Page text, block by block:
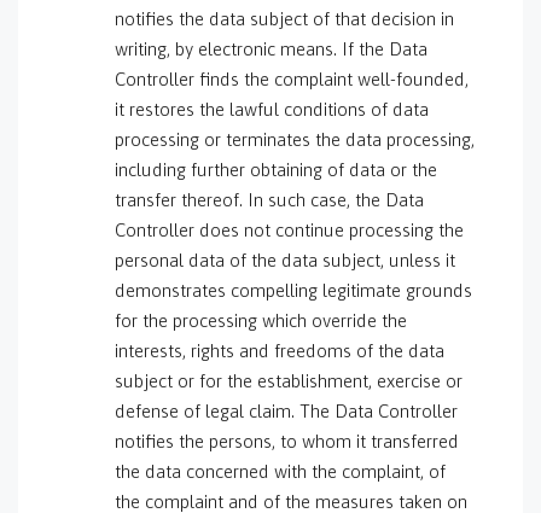
notifies the data subject of that decision in
writing, by electronic means. If the Data
Controller finds the complaint well-founded,
it restores the lawful conditions of data
processing or terminates the data processing,
including further obtaining of data or the
transfer thereof. In such case, the Data
Controller does not continue processing the
personal data of the data subject, unless it
demonstrates compelling legitimate grounds
for the processing which override the
interests, rights and freedoms of the data
subject or for the establishment, exercise or
defense of legal claim. The Data Controller
notifies the persons, to whom it transferred
the data concerned with the complaint, of
the complaint and of the measures taken on